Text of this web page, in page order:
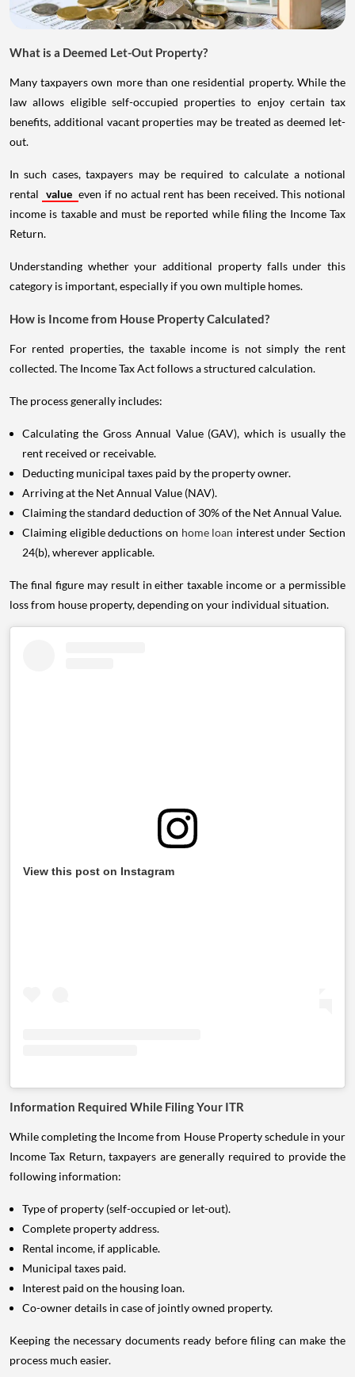
What is a Deemed Let-Out Property?
Many taxpayers own more than one residential property. While the
law allows eligible self-occupied properties to enjoy certain tax
benefits, additional vacant properties may be treated as deemed let-
out.
In such cases, taxpayers may be required to calculate a notional
rental value even if no actual rent has been received. This notional
income is taxable and must be reported while filing the Income Tax
Return.
Understanding whether your additional property falls under this
category is important, especially if you own multiple homes.
How is Income from House Property Calculated?
For rented properties, the taxable income is not simply the rent
collected. The Income Tax Act follows a structured calculation.
The process generally includes:
Calculating the Gross Annual Value (GAV), which is usually the
rent received or receivable.
Deducting municipal taxes paid by the property owner.
Arriving at the Net Annual Value (NAV).
Claiming the standard deduction of 30% of the Net Annual Value.
Claiming eligible deductions on home loan interest under Section
24(b), wherever applicable.
The final figure may result in either taxable income or a permissible
loss from house property, depending on your individual situation.
View this post on Instagram
Information Required While Filing Your ITR
While completing the Income from House Property schedule in your
Income Tax Return, taxpayers are generally required to provide the
following information:
Type of property (self-occupied or let-out).
Complete property address.
Rental income, if applicable.
Municipal taxes paid.
Interest paid on the housing loan.
Co-owner details in case of jointly owned property.
Keeping the necessary documents ready before filing can make the
process much easier.